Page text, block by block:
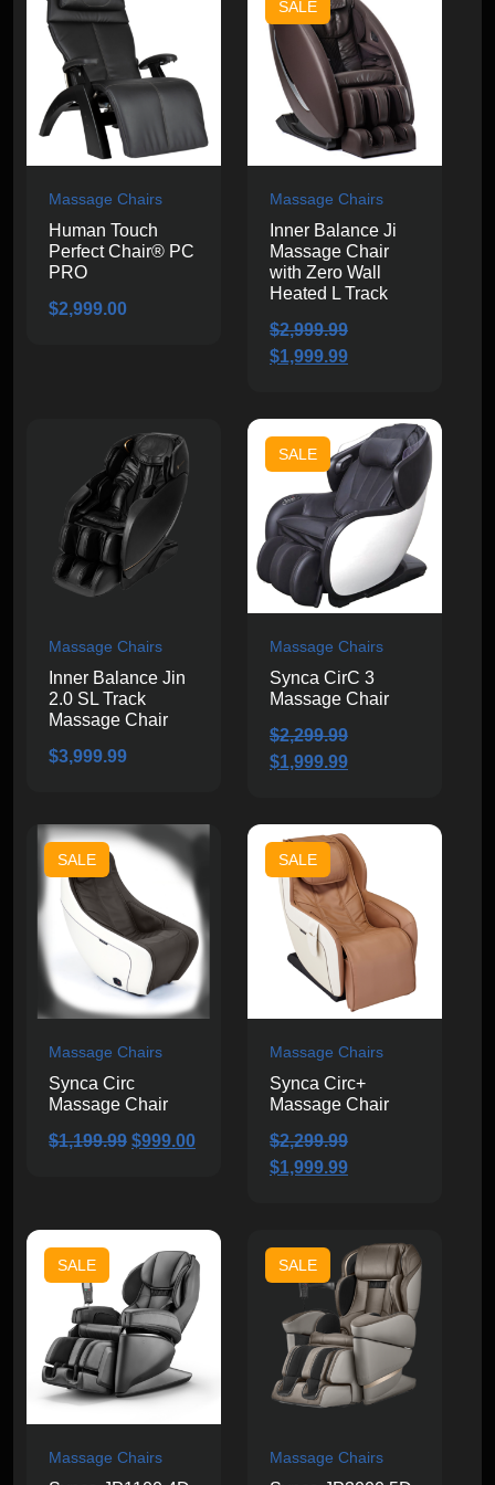
Massage Chairs
Human Touch
Perfect Chair® PC
PRO
$2,999.00
SALE
Massage Chairs
Inner Balance Ji
Massage Chair
with Zero Wall
Heated L Track
$2,999.99
Original
$2,999.99.
$1,999.99Current
$1,999.99.
Massage Chairs
Inner Balance Jin
2.0 SL Track
Massage Chair
$3,999.99
SALE
Massage Chairs
Synca CirC 3
Massage Chair
$2,299.99
Original
$2,299.99.
$1,999.99Current
$1,999.99.
SALE
Massage Chairs
Synca Circ
Massage Chair
$1,199.99 Original
$999.00Current
SALE
Massage Chairs
Synca Circ+
Massage Chair
$2,299.99
Original
$2,299.99.
$1,999.99Current
$1,999.99.
SALE
Massage Chairs
SALE
Massage Chairs